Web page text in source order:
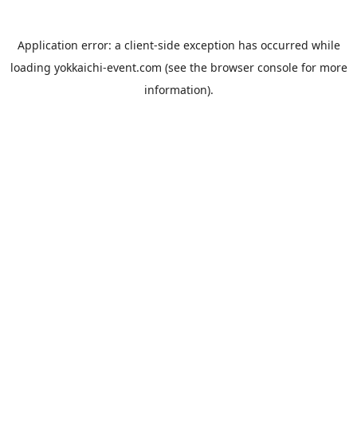
Application error: a client-side exception has occurred while
loading yokkaichi-event.com (see the browser consolefor more
information).